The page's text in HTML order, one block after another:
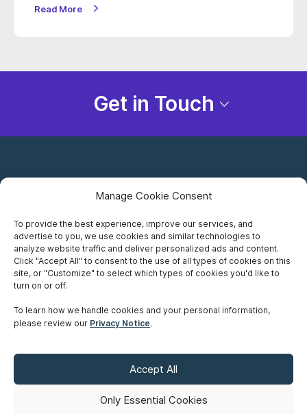
Manage Cookie Consent
To provide the best experience, improve our services, and
advertise to you, we use cookies and similar technologies to
analyze website traffic and deliver personalized ads and content.
Click "Accept All" to consent to the use of all types of cookies on this
site, or "Customize" to select which types of cookies you'd like to
turn on or off.
To learn how we handle cookies and your personal information,
please review our Privacy Notice.
Accept All
Only Essential Cookies
Read More
Get in Touch
Careers
Privacy Notice
Accessibility